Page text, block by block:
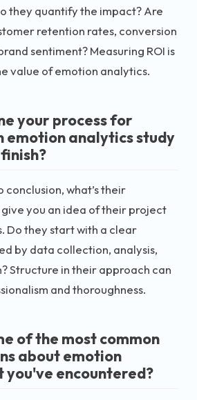
they quantify the impact? Are
retention rates, conversion
sentiment? Measuring ROI is
value of emotion analytics.
your process for
emotion analytics study
conclusion, what’s their
give you an idea of their project
Do they start with a clear
by data collection, analysis,
Structure in their approach can
and thoroughness.
of the most common
about emotion
encountered?